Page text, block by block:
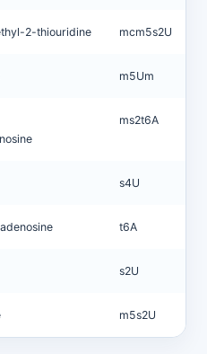
2-thiouridine mcm5s2U
m5Um
ms2t6A
s4U
t6A
s2U
m5s2U